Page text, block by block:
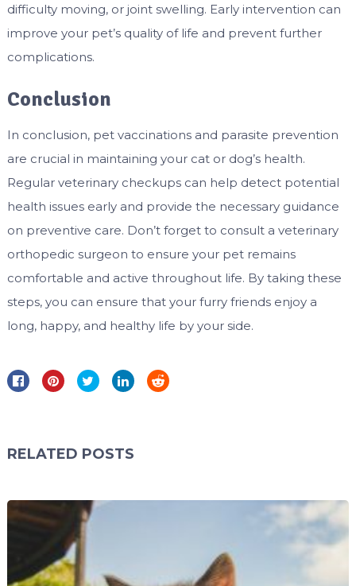
difficulty moving, or joint swelling. Early intervention can
improve your pet’s quality of life and prevent further
complications.
Conclusion
In conclusion, pet vaccinations and parasite prevention
are crucial in maintaining your cat or dog’s health.
Regular veterinary checkups can help detect potential
health issues early and provide the necessary guidance
on preventive care. Don’t forget to consult a veterinary
orthopedic surgeon to ensure your pet remains
comfortable and active throughout life. By taking these
steps, you can ensure that your furry friends enjoy a
long, happy, and healthy life by your side.
RELATED POSTS